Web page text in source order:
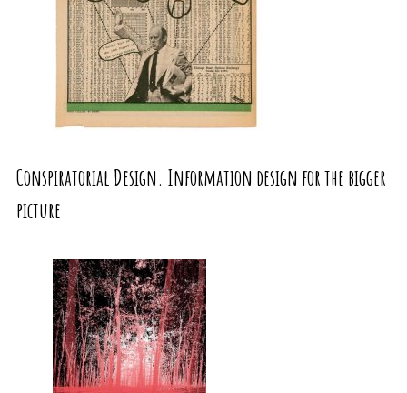
Conspiratorial Design. Information design for the bigger
picture